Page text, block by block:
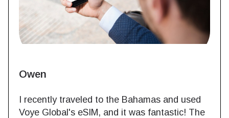
Owen
I recently traveled to the Bahamas and used
Voye Global's eSIM, and it was fantastic! The